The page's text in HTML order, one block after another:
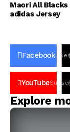
Maori All Blacks
adidas Jersey
Facebook
YouTube
Explore